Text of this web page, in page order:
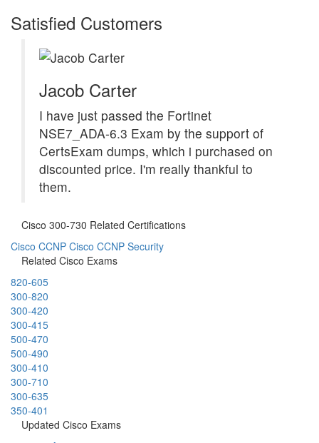
Satisfied Customers
Jacob Carter
I have just passed the Fortinet
NSE7_ADA-6.3 Exam by the support of
CertsExam dumps, which i purchased on
discounted price. I'm really thankful to
them.
Cisco 300-730 Related Certifications
Cisco CCNP Cisco CCNP Security
Related Cisco Exams
820-605
300-820
300-420
300-415
500-470
500-490
300-410
300-710
300-635
350-401
Updated Cisco Exams